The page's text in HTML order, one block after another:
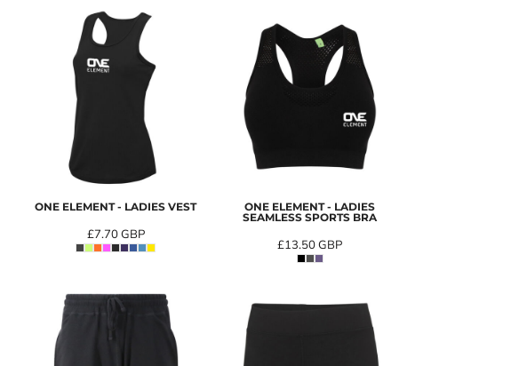
ONE ELEMENT - LADIES VEST
£7.70GBP
ONE ELEMENT - LADIES
SEAMLESS SPORTS BRA
£13.50GBP